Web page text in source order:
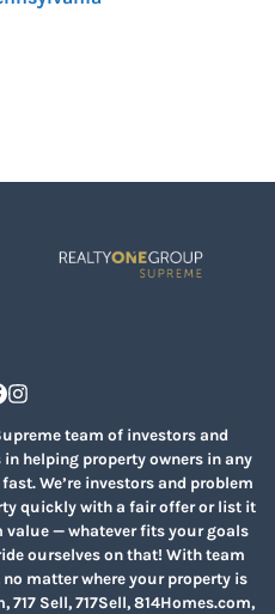
Instagram
team of investors and
helping property owners in any
We’re investors and problem
quickly with a fair offer or list it
— whatever fits your goals
ourselves on that! With team
matter where your property is
717 Sell, 717Sell, 814Homes.com,